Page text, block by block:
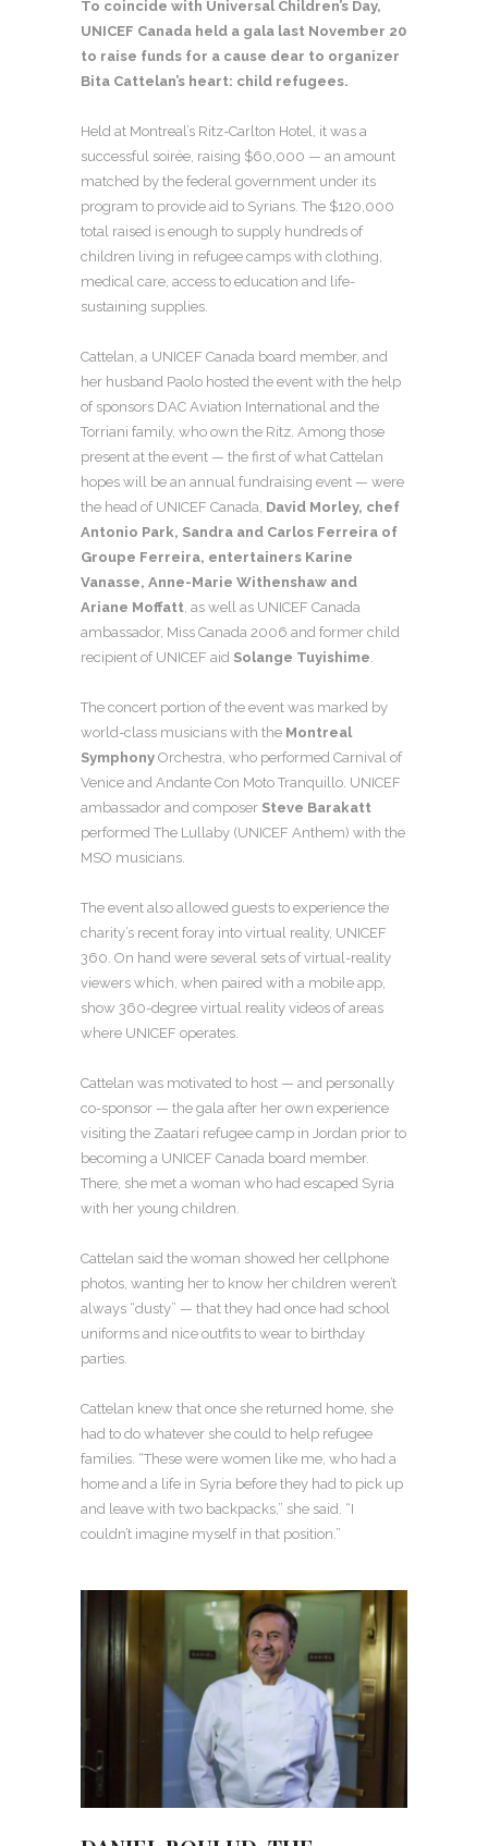
To coincide with Universal Children’s Day,
UNICEF Canada held a gala last November 20
to raise funds for a cause dear to organizer
Bita Cattelan’s heart: child refugees.
Held at Montreal’s Ritz-Carlton Hotel, it was a
successful soirée, raising $60,000 — an amount
matched by the federal government under its
program to provide aid to Syrians. The $120,000
total raised is enough to supply hundreds of
children living in refugee camps with clothing,
medical care, access to education and life-
sustaining supplies.
Cattelan, a UNICEF Canada board member, and
her husband Paolo hosted the event with the help
of sponsors DAC Aviation International and the
Torriani family, who own the Ritz. Among those
present at the event — the first of what Cattelan
hopes will be an annual fundraising event — were
the head of UNICEF Canada, David Morley, chef
Antonio Park, Sandra and Carlos Ferreira of
Groupe Ferreira, entertainers Karine
Vanasse, Anne-Marie Withenshaw and
Ariane Moffatt , as well as UNICEF Canada
ambassador, Miss Canada 2006 and former child
recipient of UNICEF aid Solange Tuyishime
The concert portion of the event was marked by
world-class musicians with the Montreal
Symphony Orchestra, who performed Carnival of
Venice and Andante Con Moto Tranquillo. UNICEF
ambassador and composer Steve Barakatt
performed The Lullaby (UNICEF Anthem) with the
MSO musicians.
The event also allowed guests to experience the
charity’s recent foray into virtual reality, UNICEF
360. On hand were several sets of virtual-reality
viewers which, when paired with a mobile app,
show 360-degree virtual reality videos of areas
where UNICEF operates.
Cattelan was motivated to host — and personally
co-sponsor — the gala after her own experience
visiting the Zaatari refugee camp in Jordan prior to
becoming a UNICEF Canada board member.
There, she met a woman who had escaped Syria
with her young children.
Cattelan said the woman showed her cellphone
photos, wanting her to know her children weren’t
always “dusty” — that they had once had school
uniforms and nice outfits to wear to birthday
parties.
Cattelan knew that once she returned home, she
had to do whatever she could to help refugee
families. “These were women like me, who had a
home and a life in Syria before they had to pick up
and leave with two backpacks,” she said. “I
couldn’t imagine myself in that position.”